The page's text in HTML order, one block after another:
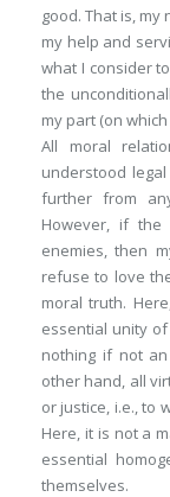
good. That is,
my help and
what I consider
the
my part (on
All moral
understood
further from
However, if the
enemies, then
refuse to love
moral truth.
essential unity
nothing if not
other hand, all
or justice, i.e., to
Here, it is not a
essential
themselves.